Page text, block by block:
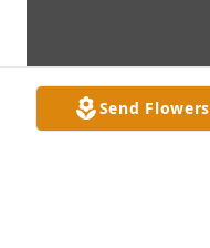
Send Flowers